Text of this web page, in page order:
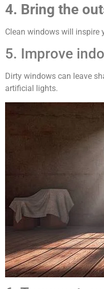
4. Bring the
Clean windows will inspire
5. Improve
Dirty windows can leave
artificial lights.